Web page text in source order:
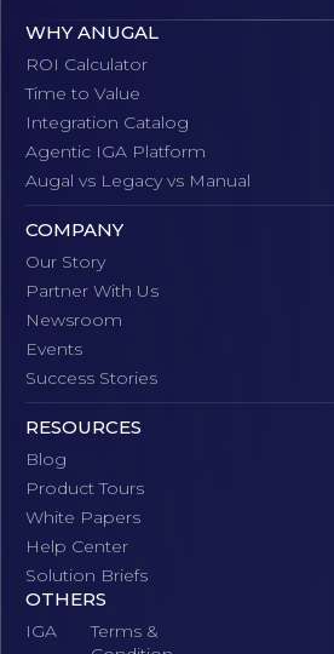
WHY ANUGAL
ROI Calculator
Time to Value
Integration Catalog
Agentic IGA Platform
Augal vs Legacy vs Manual
COMPANY
Our Story
Partner With Us
Newsroom
Events
Success Stories
RESOURCES
Blog
Product Tours
White Papers
Help Center
Solution Briefs
OTHERS
IGA
Terms &